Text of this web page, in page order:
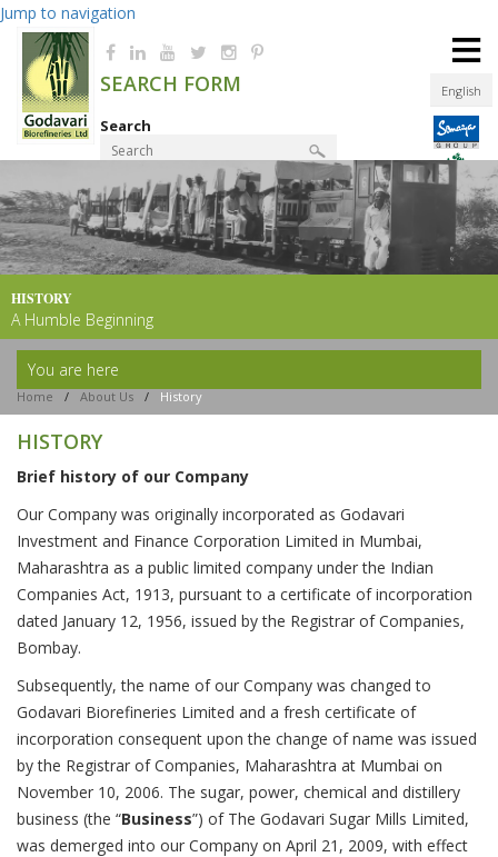
Jump to navigation
English
SEARCH FORM
Search
Product Finder
≡
HISTORY
A Humble Beginning
You are here
Home / About Us / History
HISTORY
Brief history of our Company
Our Company was originally incorporated as Godavari
Investment and Finance Corporation Limited in Mumbai,
Maharashtra as a public limited company under the Indian
Companies Act, 1913, pursuant to a certificate of incorporation
dated January 12, 1956, issued by the Registrar of Companies,
Bombay.
Subsequently, the name of our Company was changed to
Godavari Biorefineries Limited and a fresh certificate of
incorporation consequent upon the change of name was issued
by the Registrar of Companies, Maharashtra at Mumbai on
November 10, 2006. The sugar, power, chemical and distillery
business (the “Business”) of The Godavari Sugar Mills Limited,
was demerged into our Company on April 21, 2009, with effect